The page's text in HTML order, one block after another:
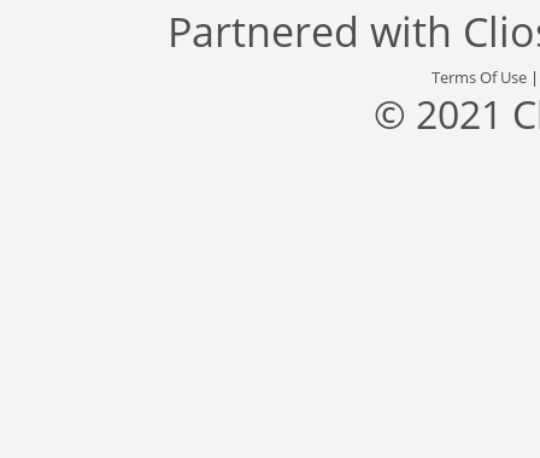
Partnered with
Terms Of Use
© 2021